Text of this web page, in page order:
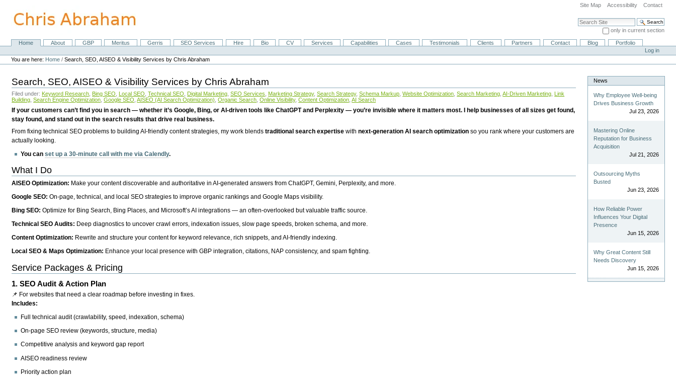
content.
Site Map Accessibility Contact
Search Site
only in current section
Advanced Search…
NavigationHome About GBP Meritus Gerris SEO Services Hire Bio CV Services Capabilities Cases Testimonials Clients Partners Contact Blog
Portfolio
Personal
tools
Log in
You are here: Home /Search, SEO, AISEO & Visibility Services by Chris Abraham
Search, SEO, AISEO & Visibility Services by Chris Abraham
Filed under: Keyword Research Bing SEO Local SEO Technical SEO Digital Marketing SEO Services Marketing Strategy, Search Strategy, Schema Markup Website Optimization Search Marketing AI-Driven Marketing Link
Building Search Engine Optimization Google SEO AISEO (AI Search Optimization) Organic Search Online Visibility, Content Optimization AI Search
If your customers can’t find you in search — whether it’s Google, Bing, or AI-driven tools like ChatGPT and Perplexity — you’re invisible where it matters most. I help businesses of all sizes get found,
stay found, and stand out in the search results that drive real business.
From fixing technical SEO problems to building AI-friendly content strategies, my work blendstraditional search expertise withnext-generation AI search optimization so you rank where your customers are
actually looking.
You canset up a 30-minute call with me via Calendly.
What I Do
AISEO Optimization: Make your content discoverable and authoritative in AI-generated answers from ChatGPT, Gemini, Perplexity, and more.
Google SEO:On-page, technical, and local SEO strategies to improve organic rankings and Google Maps visibility.
Bing SEO:Optimize for Bing Search, Bing Places, and Microsoft’s AI integrations — an often-overlooked but valuable traffic source.
Technical SEO Audits: Deep diagnostics to uncover crawl errors, indexation issues, slow page speeds, broken schema, and more.
Content Optimization: Rewrite and structure your content for keyword relevance, rich snippets, and AI-friendly indexing.
Local SEO & Maps Optimization: Enhance your local presence with GBP integration, citations, NAP consistency, and spam fighting.
Service Packages & Pricing
1.SEO Audit & Action Plan
📌 For websites that need a clear roadmap before investing in fixes.
Includes:
Full technical audit (crawlability, speed, indexation, schema)
On-page SEO review (keywords, structure, media)
Competitive analysis and keyword gap report
AISEO readiness review
Priority action plan
News
Why Employee Well-being
Drives Business Growth
Jul 23, 2026
Mastering Online
Reputation for Business
Acquisition
Jul 21, 2026
Outsourcing Myths
Busted
Jun 23, 2026
How Reliable Power
Influences Your Digital
Presence
Jun 15, 2026
Why Great Content Still
Needs Discovery
Jun 15, 2026